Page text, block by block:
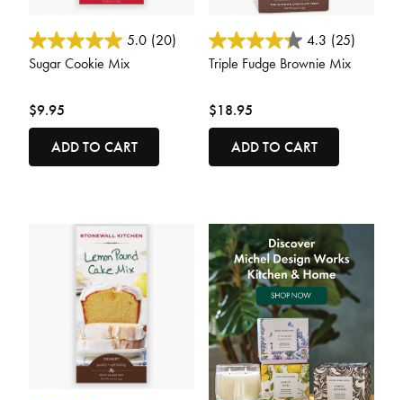
5 out of 5 Customer Rating
5.0 (20)
Sugar Cookie Mix
$9.95
ADD TO CART
3.6 out of 5 Customer Rating
4.3 (25)
Triple Fudge Brownie Mix
$18.95
ADD TO CART